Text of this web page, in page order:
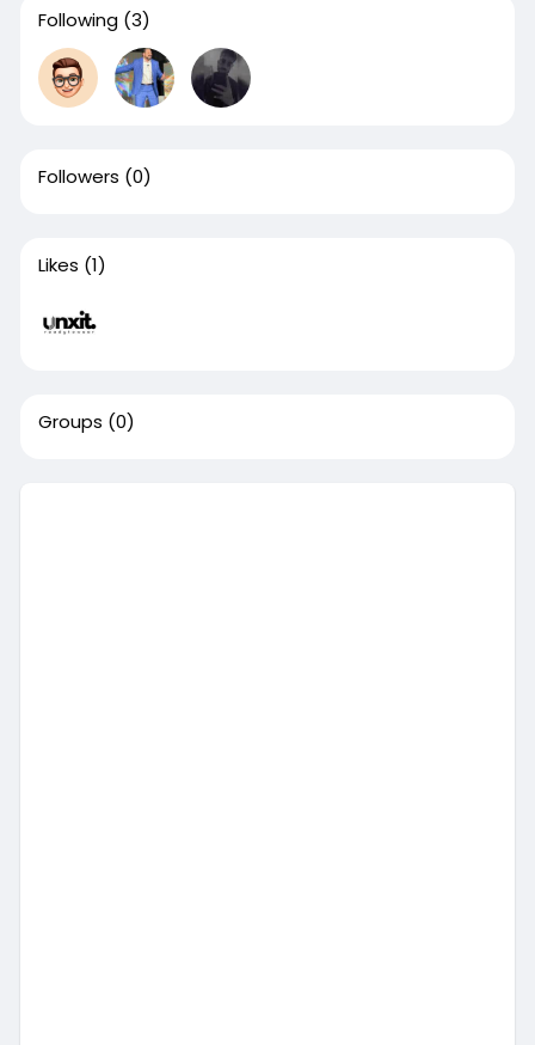
Following (3)
Followers (0)
Likes (1)
Groups (0)